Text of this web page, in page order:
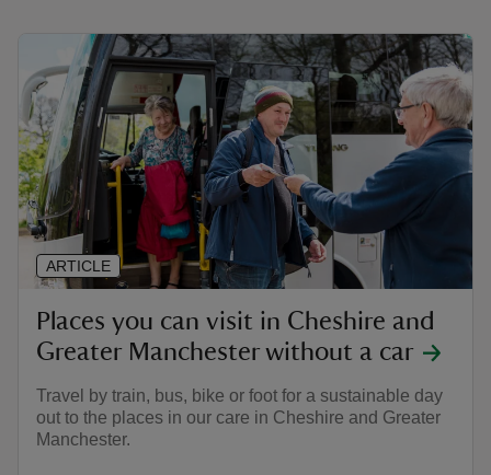
Places you can visit in Cheshire and
Greater Manchester without a car
Travel by train, bus, bike or foot for a sustainable day
out to the places in our care in Cheshire and Greater
Manchester.
ARTICLE